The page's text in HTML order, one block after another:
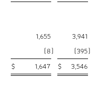
1,655
3,941
(8) (395)
$ 1,647 $
3,546